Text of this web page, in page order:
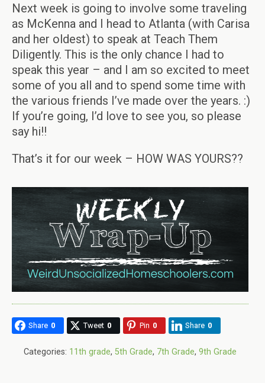
Next week is going to involve some traveling
as McKenna and I head to Atlanta (with Carisa
and her oldest) to speak at Teach Them
Diligently. This is the only chance I had to
speak this year – and I am so excited to meet
some of you all and to spend some time with
the various friends I’ve made over the years. :)
If you’re going, I’d love to see you, so please
say hi!!
That’s it for our week – HOW WAS YOURS??
Share 0 Tweet 0 Pin 0 Share 0
Categories: 11th grade, 5th Grade, 7th Grade, 9th Grade